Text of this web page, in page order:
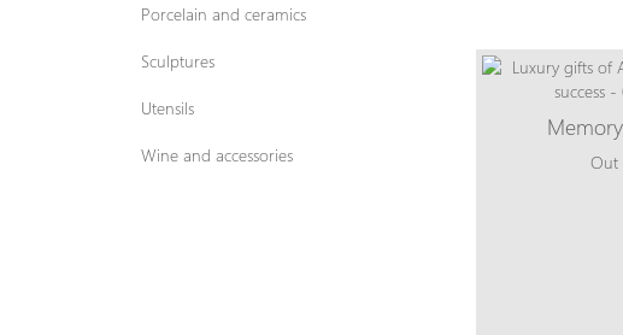
Porcelain and ceramics
Sculptures
Utensils
Wine and accessories Out